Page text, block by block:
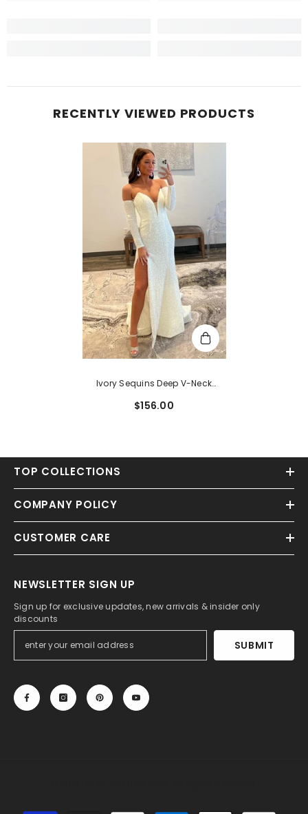
RECENTLY VIEWED PRODUCTS
Ivory Sequins Deep V-Neck
$156.00
TOP COLLECTIONS
COMPANY POLICY
CUSTOMER CARE
NEWSLETTER SIGN UP
Sign up for exclusive updates, new arrivals & insider only
discounts
SUBMIT